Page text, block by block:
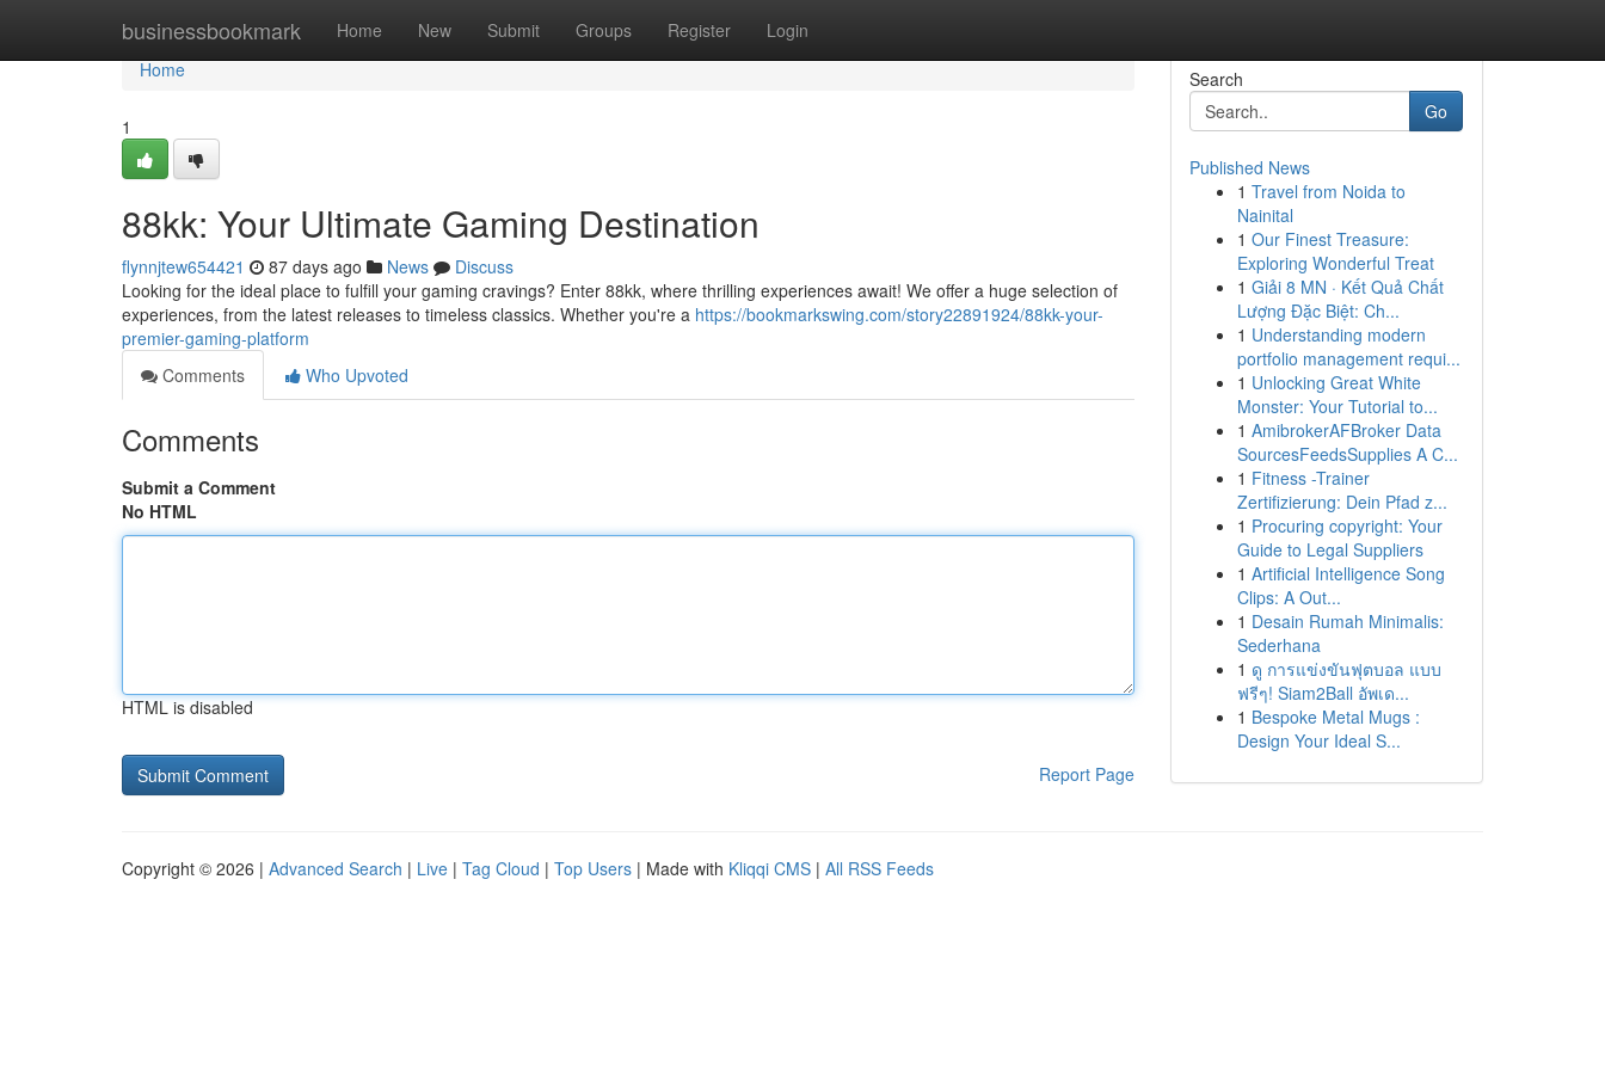
businessbookmark Home New Submit Groups Register Login
Home
Home
1
88kk: Your Ultimate Gaming Destination
flynnjtew654421 87 days ago News
Discuss
Looking for the ideal place to fulfill your gaming cravings? Enter 88kk, where thrilling experiences await! We offer a huge selection of
experiences, from the latest releases to timeless classics. Whether you're a https://bookmarkswing.com/story22891924/88kk-your-
premier-gaming-platform
Comments
Who Upvoted
Comments
Submit a Comment
No HTML
HTML is disabled
Report Page
Search
Go
Published News
1 Travel from Noida to
Nainital
1 Our Finest Treasure:
Exploring Wonderful Treat
1 Giải 8 MN · Kết Quả Chất
Lượng Đặc Biệt: Ch...
1 Understanding modern
portfolio management requi...
1 Unlocking Great White
Monster: Your Tutorial to...
1 AmibrokerAFBroker Data
SourcesFeedsSupplies A C...
1 Fitness -Trainer
Zertifizierung: Dein Pfad z...
1 Procuring copyright: Your
Guide to Legal Suppliers
1 Artificial Intelligence Song
Clips: A Out...
1 Desain Rumah Minimalis:
Sederhana
1 ดู การแข่งขันฟุตบอล แบบ
ฟรีๆ! Siam2Ball อัพเด...
1 Bespoke Metal Mugs :
Design Your Ideal S...
Copyright © 2026 | Advanced Search | Live | Tag Cloud | Top Users | Made with Kliqqi CMS | All RSS Feeds